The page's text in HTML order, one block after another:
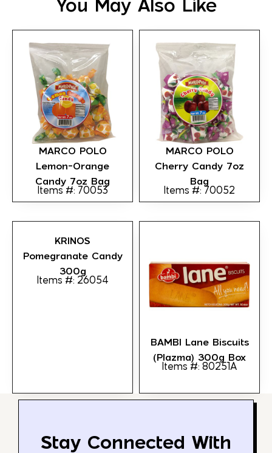
You May Also Like
MARCO POLO
Lemon-Orange
Candy 7oz Bag
Items #: 70053
MARCO POLO
Cherry Candy 7oz
Bag
Items #: 70052
KRINOS
Pomegranate Candy
300g
Items #: 26054
BAMBI Lane Biscuits
(Plazma) 300g Box
Items #: 80251A
Stay Connected With